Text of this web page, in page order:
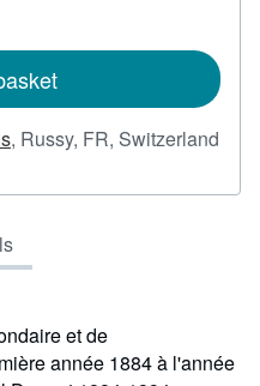
, Russy, FR, Switzerland
et de
année 1884 à l'année